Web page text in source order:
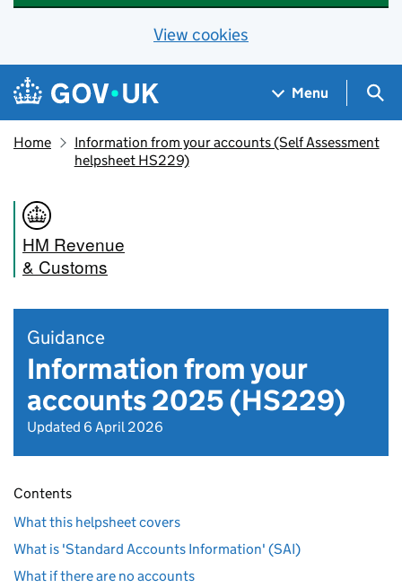
View cookies
Skip to main content
Navigation menu
Menu
Home
Information from your accounts (Self Assessment
helpsheet HS229)
HM Revenue
& Customs
Guidance
Information from your
accounts 2025 (HS229)
Updated 6 April 2026
Contents
What this helpsheet covers
What is 'Standard Accounts Information' (SAI)
What if there are no accounts